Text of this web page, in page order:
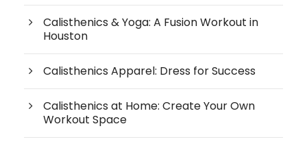
Calisthenics & Yoga: A Fusion Workout in
Houston
Calisthenics Apparel: Dress for Success
Calisthenics at Home: Create Your Own
Workout Space